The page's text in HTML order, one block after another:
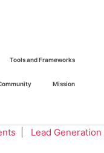
Tools and Frameworks
Mission
Lead Generation